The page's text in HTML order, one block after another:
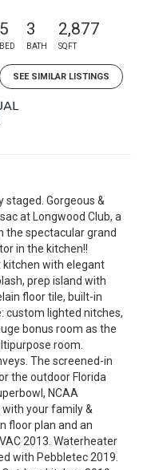
5
BED
3
BATH
2,877
SQFT
SEE SIMILAR LISTINGS
staged. Gorgeous &
at Longwood Club, a
the spectacular grand
in the kitchen!!
kitchen with elegant
prep island with
floor tile, built-in
custom lighted nitches,
bonus room as the
room.
The screened-in
the outdoor Florida
NCAA
your family &
floor plan and an
2013. Waterheater
with Pebbletec 2019.